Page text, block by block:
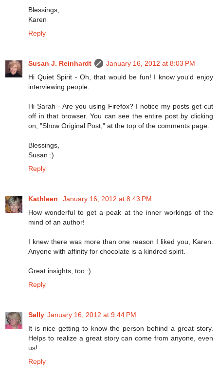
Blessings,
Karen
Reply
Susan J. Reinhardt
January 16, 2012 at 8:03 PM
Hi Quiet Spirit - Oh, that would be fun! I know you'd enjoy
interviewing people.
Hi Sarah - Are you using Firefox? I notice my posts get cut
off in that browser. You can see the entire post by clicking
on, "Show Original Post," at the top of the comments page.
Blessings,
Susan :)
Reply
Kathleen
January 16, 2012 at 8:43 PM
How wonderful to get a peak at the inner workings of the
mind of an author!
I knew there was more than one reason I liked you, Karen.
Anyone with affinity for chocolate is a kindred spirit.
Great insights, too :)
Reply
Sally January 16, 2012 at 9:44 PM
It is nice getting to know the person behind a great story.
Helps to realize a great story can come from anyone, even
us!
Reply